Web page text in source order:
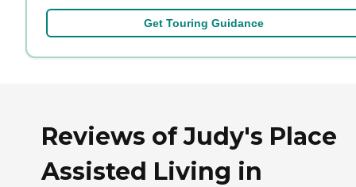
Get Touring Guidance
Reviews of Judy's Place
Assisted Living in